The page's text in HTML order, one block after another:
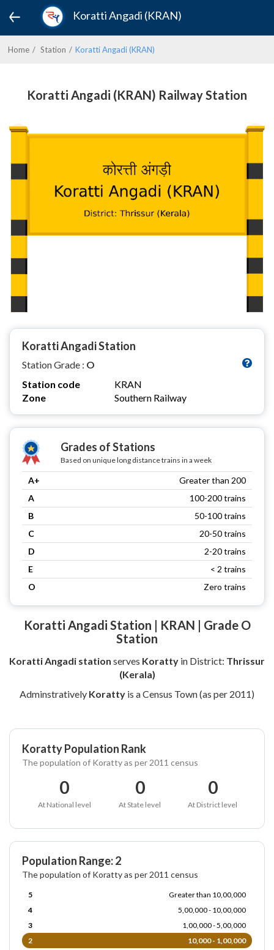
Koratti Angadi (KRAN)
Home Station Koratti Angadi (KRAN)
Koratti Angadi (KRAN) Railway Station
Koratti Angadi Station
Station Grade : O
Station code
KRAN
Zone
Southern Railway
Grades of Stations
Based on unique long distance trains in a week
A+
Greater than 200
A
100-200 trains
B
50-100 trains
C
20-50 trains
D
2-20 trains
E
< 2 trains
O
Zero trains
Koratti Angadi Station | KRAN | Grade O
Station
Koratti Angadi station serves Koratty in District: Thrissur
(Kerala)
Adminstratively Koratty is a Census Town (as per 2011)
Koratty Population Rank
The population of Koratty as per 2011 census
0
At National level
0
At State level
0
At District level
Population Range: 2
The population of Koratty as per 2011 census
5
Greater than 10,00,000
4
5,00,000 - 10,00,000
3
1,00,000 - 5,00,000
2
10,000 - 1,00,000